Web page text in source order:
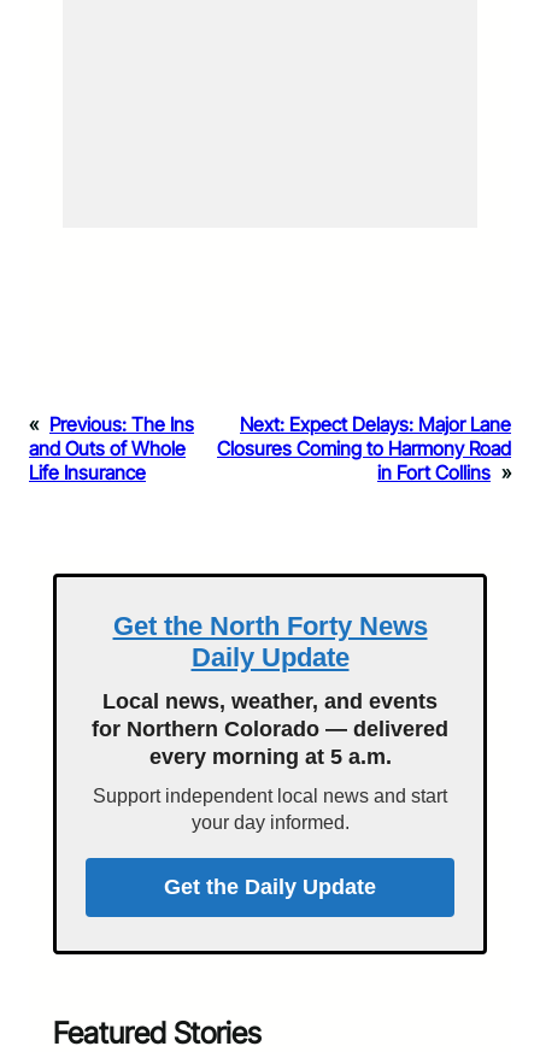
« Previous: The Ins
and Outs of Whole
Life Insurance
Next: Expect Delays: Major Lane
Closures Coming to Harmony Road
in Fort Collins »
Get the North Forty News
Daily Update
Local news, weather, and events
for Northern Colorado — delivered
every morning at 5 a.m.
Support independent local news and start
your day informed.
Get the Daily Update
Featured Stories